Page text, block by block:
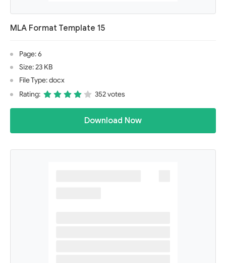
MLA Format Template 15
Page: 6
Size: 23 KB
File Type: docx
Rating:
352 votes
Download Now